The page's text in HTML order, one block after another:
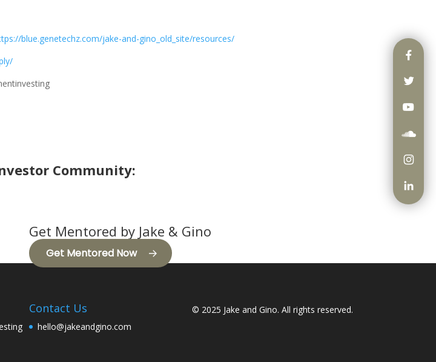
blue.genetechz.com/jake-and-gino_old_site/resources/
Community:
Get Mentored by Jake & Gino
Get Mentored Now
Contact Us
hello@jakeandgino.com
© 2025 Jake and Gino. All rights reserved.